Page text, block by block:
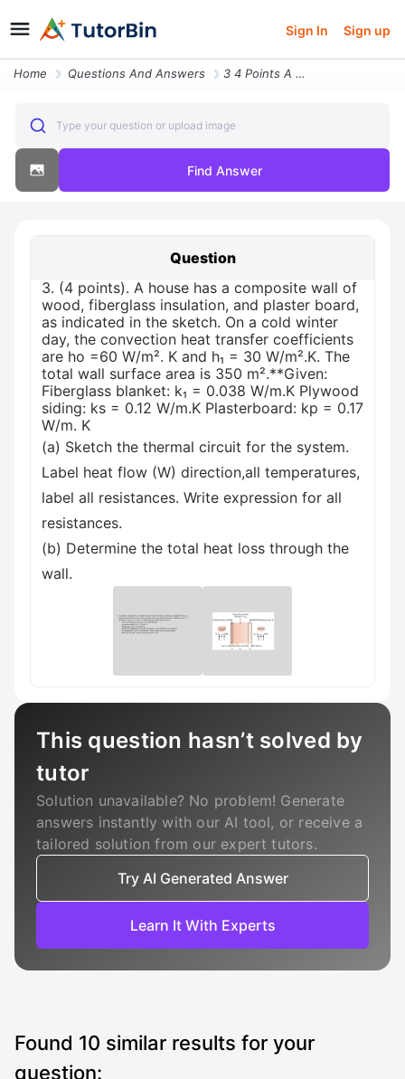
Sign In Sign up
Home Questions And Answers 3 4 Points A House Has A Composite Wall Of Wood Fiberglass Insulation
Type your question or upload image
Find Answer
Question
3. (4 points). A house has a composite wall of
wood, fiberglass insulation, and plaster board,
as indicated in the sketch. On a cold winter
day, the convection heat transfer coefficients
are ho =60 W/m². K and h₁ = 30 W/m².K. The
total wall surface area is 350 m².**Given:
Fiberglass blanket: k₁ = 0.038 W/m.K Plywood
siding: ks = 0.12 W/m.K Plasterboard: kp = 0.17
W/m. K
(a) Sketch the thermal circuit for the system.
Label heat flow (W) direction,all temperatures,
label all resistances. Write expression for all
resistances.
(b) Determine the total heat loss through the
wall.
This question hasn’t solved by
tutor
Solution unavailable? No problem! Generate
answers instantly with our AI tool, or receive a
tailored solution from our expert tutors.
Try AI Generated Answer
Learn It With Experts
Found 10 similar results for your
question: